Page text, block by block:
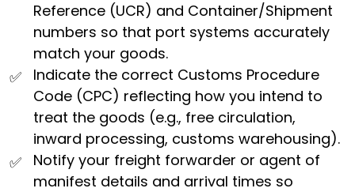
Reference (UCR) and Container/Shipment
numbers so that port systems accurately
match your goods.
Indicate the correct Customs Procedure
Code (CPC) reflecting how you intend to
treat the goods (e.g., free circulation,
inward processing, customs warehousing).
Notify your freight forwarder or agent of
manifest details and arrival times so